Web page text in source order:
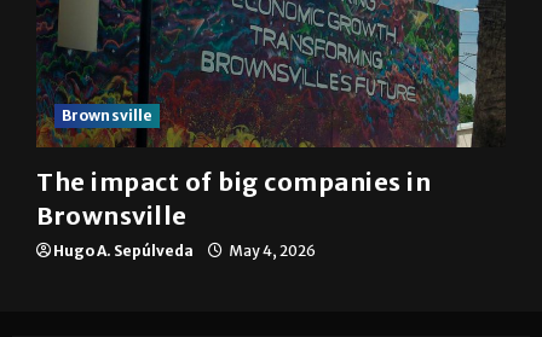
Brownsville
The impact of big companies in
Brownsville
Hugo A. Sepúlveda May 4, 2026